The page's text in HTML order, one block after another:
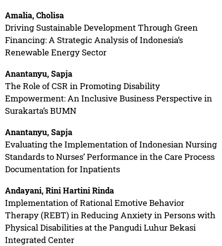
Amalia, Cholisa
Driving Sustainable Development Through Green
Financing: A Strategic Analysis of Indonesia’s
Renewable Energy Sector
Anantanyu, Sapja
The Role of CSR in Promoting Disability
Empowerment: An Inclusive Business Perspective in
Surakarta’s BUMN
Anantanyu, Sapja
Evaluating the Implementation of Indonesian Nursing
Standards to Nurses’ Performance in the Care Process
Documentation for Inpatients
Andayani, Rini Hartini Rinda
Implementation of Rational Emotive Behavior
Therapy (REBT) in Reducing Anxiety in Persons with
Physical Disabilities at the Pangudi Luhur Bekasi
Integrated Center